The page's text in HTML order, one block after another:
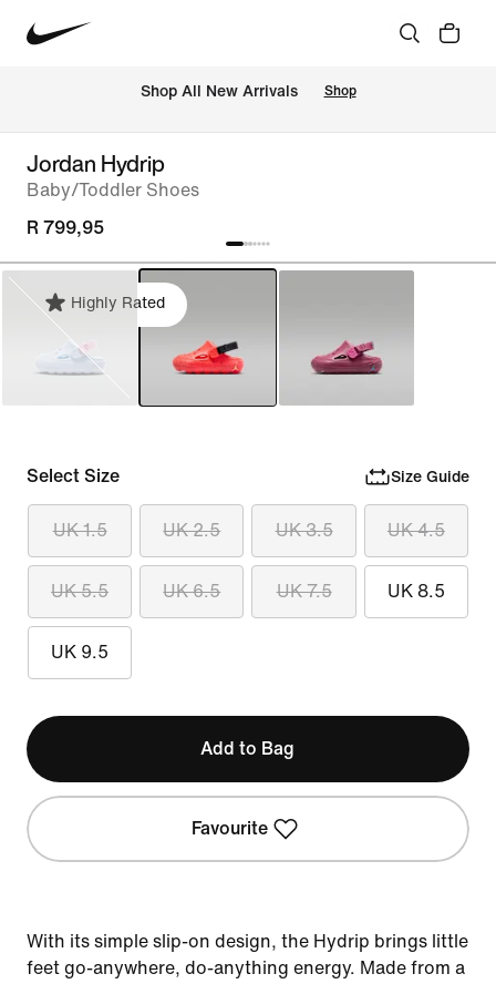
Shop All New Arrivals Shop
Jordan Hydrip
Baby/Toddler Shoes
R 799,95
Highly Rated
Select Size Size Guide
UK 1.5 UK 2.5 UK 3.5 UK 4.5
UK 5.5 UK 6.5 UK 7.5 UK 8.5
UK 9.5
Add to Bag
Favourite
With its simple slip-on design, the Hydrip brings little
feet go-anywhere, do-anything energy. Made from a